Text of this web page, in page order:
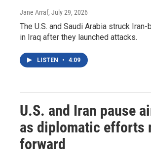
Jane Arraf, July 29, 2026
The U.S. and Saudi Arabia struck
in Iraq after they launched attacks.
LISTEN • 4:09
U.S. and Iran pause
as diplomatic efforts
forward